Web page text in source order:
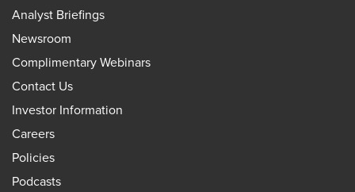
Analyst Briefings
Newsroom
Complimentary Webinars
Contact Us
Investor Information
Careers
Policies
Podcasts